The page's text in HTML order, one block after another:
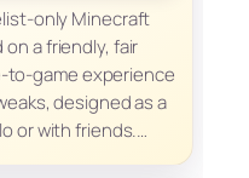
only Minecraft
a friendly, fair
to-game experience
designed as a
or with friends.…